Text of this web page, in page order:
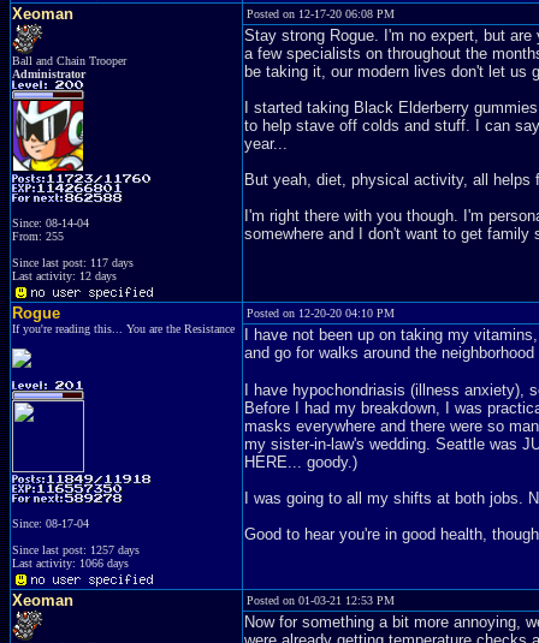
Xeoman
Ball and Chain Trooper
Administrator
Since: 08-14-04
From: 255
Since last post: 117 days
Last activity: 12 days
Posted on 12-17-20 06:08 PM
Stay strong Rogue. I'm no expert, but
a few specialists on throughout the
be taking it, our modern lives don't let us
I started taking Black Elderberry
to help stave off colds and stuff. I can
year...
But yeah, diet, physical activity, all helps
I'm right there with you though. I'm
somewhere and I don't want to get
Rogue
If you're reading this... You are the Resistance
Since: 08-17-04
Since last post: 1257 days
Last activity: 1066 days
Posted on 12-20-20 04:10 PM
I have not been up on taking my
and go for walks around the
I have hypochondriasis (illness
Before I had my breakdown, I was
masks everywhere and there were so
my sister-in-law's wedding. Seattle was
HERE... goody.)
I was going to all my shifts at both jobs.
Good to hear you're in good health,
Xeoman Posted on 01-03-21 12:53 PM
Now for something a bit more annoying,